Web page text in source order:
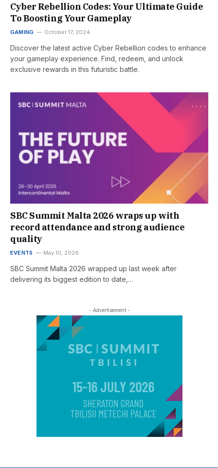
Cyber Rebellion Codes: Your Ultimate Guide
To Boosting Your Gameplay
GAMING October 17, 2024
Discover the latest active Cyber Rebellion codes to enhance
your gameplay experience. Find, redeem, and unlock
exclusive rewards in this futuristic battle.
SBC Summit Malta 2026 wraps up with
record attendance and strong audience
quality
EVENTS May 10, 2026
SBC Summit Malta 2026 wrapped up last week after
delivering its biggest edition to date,…
- Advertisement -